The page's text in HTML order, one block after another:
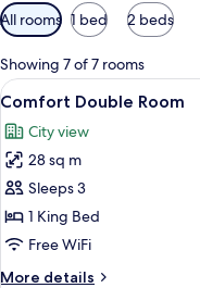
Available
filters
for
rooms
All rooms 1 bed 2 beds
Showing 7 of 7 rooms
View
all
photos
for
Comfort
Double
Room
6
Comfort Double Room
City view
28 sq m
Sleeps 3
1 King Bed
Free WiFi
More details
More